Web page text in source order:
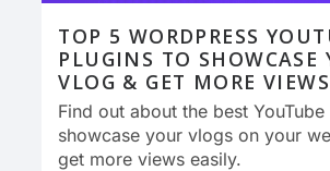
TOP 5 WORDPRESS
PLUGINS TO SHOWCASE
VLOG & GET MORE VIEWS
Find out about the best
showcase your vlogs on your
get more views easily.